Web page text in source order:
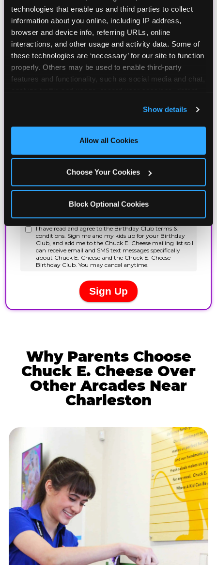
technologies that enable us and third parties to collect
information about you online, including IP address,
browser and device info, referring URLs, online
interactions, and other usage and activity data. Some of
these technologies are ‘necessary’ for our site to function
properly. Others may be used to enable third-party
features and functionality, such as social media and chat,
and measure and target content and ads, here and on
third party sites. Click ‘Allow All Cookies’ to use this
site with all cookies enabled, or click ‘Block Optional
Show details
Allow all Cookies
Choose Your Cookies
Block Optional Cookies
Why Parents Choose
Chuck E. Cheese Over
Other Arcades Near
Charleston